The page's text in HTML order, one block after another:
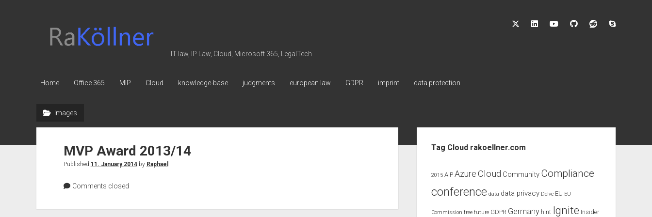
Law
IT law, IP Law, Cloud, Microsoft 365, LegalTech
twitterlinkedin youtubegithub reddit
Home Office 365 MIP Cloud knowledge-base judgments european law GDPR imprint data protection
Images
MVP Award 2013/14
Published 11. January 2014by Raphael
Comments closed
Tag Cloud rakoellner.com
2015 AIP Azure Cloud Community Compliance
conference data data privacy Delve EU EU
Commission free future GDPR Germany hint Ignite Insider